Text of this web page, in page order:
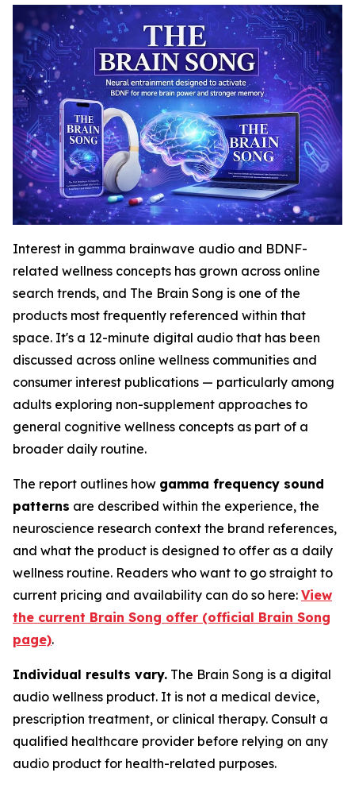
Interest in gamma brainwave audio and BDNF-
related wellness concepts has grown across online
search trends, and The Brain Song is one of the
products most frequently referenced within that
space. It's a 12-minute digital audio that has been
discussed across online wellness communities and
consumer interest publications — particularly among
adults exploring non-supplement approaches to
general cognitive wellness concepts as part of a
broader daily routine.
The report outlines how gamma frequency sound
patterns are described within the experience, the
neuroscience research context the brand references,
and what the product is designed to offer as a daily
wellness routine. Readers who want to go straight to
current pricing and availability can do so here: View
the current Brain Song offer (official Brain Song
page).
Individual results vary. The Brain Song is a digital
audio wellness product. It is not a medical device,
prescription treatment, or clinical therapy. Consult a
qualified healthcare provider before relying on any
audio product for health-related purposes.